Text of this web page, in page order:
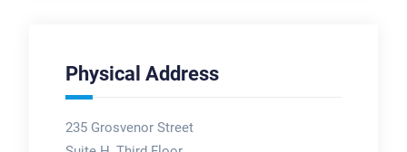
Physical Address
235 Grosvenor Street